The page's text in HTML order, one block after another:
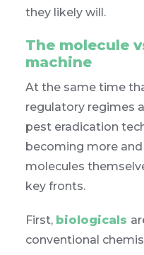
they likely will.
The molecule
machine
At the same time
regulatory regimes
pest eradication
becoming more
molecules
key fronts.
First, biologicals
conventional